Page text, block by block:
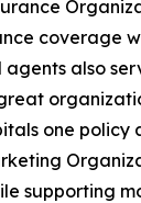
coverage
also
one policy
supporting